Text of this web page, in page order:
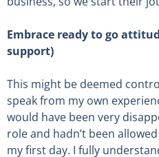
Embrace ready to go
support)
This might be deemed
speak from my own
would have been very
role and hadn’t been
my first day. I fully